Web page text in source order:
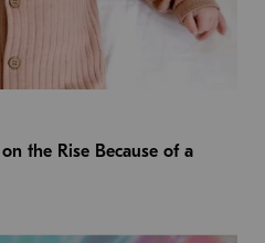
the Rise Because of a